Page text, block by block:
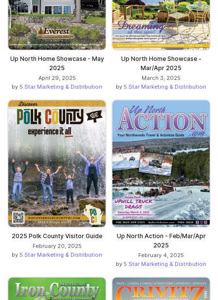
Up North Home Showcase - May
2025
April 29, 2025
by 5 Star Marketing & Distribution
Up North Home Showcase -
Mar/Apr 2025
March 3, 2025
by 5 Star Marketing & Distribution
2025 Polk County Visitor Guide
February 20, 2025
by 5 Star Marketing & Distribution
Up North Action - Feb/Mar/Apr
2025
February 4, 2025
by 5 Star Marketing & Distribution